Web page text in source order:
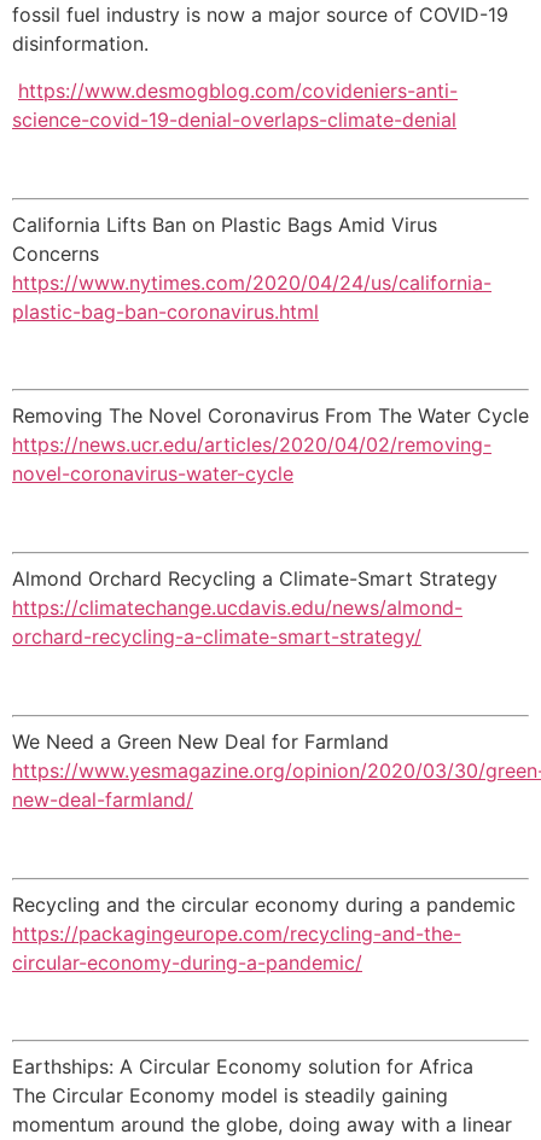
fossil fuel industry is now a major source of COVID-19
disinformation.
https://www.desmogblog.com/covideniers-anti-
science-covid-19-denial-overlaps-climate-denial
California Lifts Ban on Plastic Bags Amid Virus
Concerns
https://www.nytimes.com/2020/04/24/us/california-
plastic-bag-ban-coronavirus.html
Removing The Novel Coronavirus From The Water Cycle
https://news.ucr.edu/articles/2020/04/02/removing-
novel-coronavirus-water-cycle
Almond Orchard Recycling a Climate-Smart Strategy
https://climatechange.ucdavis.edu/news/almond-
orchard-recycling-a-climate-smart-strategy/
We Need a Green New Deal for Farmland
https://www.yesmagazine.org/opinion/2020/03/30/
new-deal-farmland/
Recycling and the circular economy during a pandemic
https://packagingeurope.com/recycling-and-the-
circular-economy-during-a-pandemic/
Earthships: A Circular Economy solution for Africa
The Circular Economy model is steadily gaining
momentum around the globe, doing away with a linear